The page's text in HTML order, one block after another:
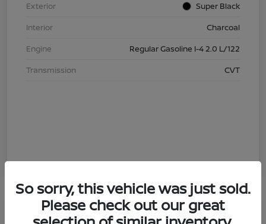
Exterior
Super Black
Interior
Charcoal
Engine
Regular Gasoline I-4 2.0 L/122
Transmission
CVT
4.29 % APR
So sorry, this vehicle was just sold.
Please check out our great